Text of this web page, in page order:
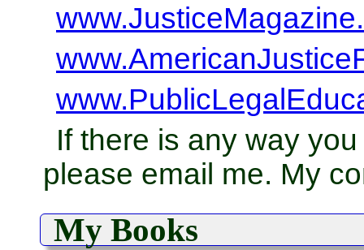
If there is any way
please email me. My
My Books